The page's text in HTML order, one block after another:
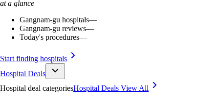
at a glance
Gangnam-gu hospitals—
Gangnam-gu reviews—
Today's procedures—
Start finding hospitals
Hospital Deals
Hospital deal categoriesHospital Deals View All